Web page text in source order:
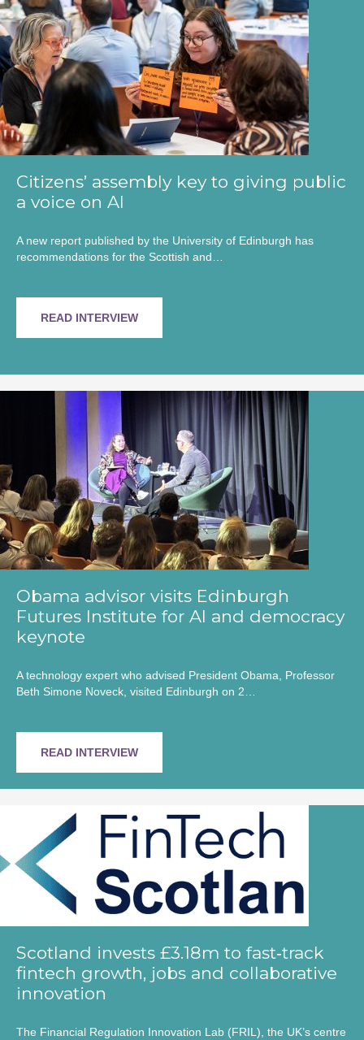
Citizens’ assembly key to giving public
a voice on AI
A new report published by the University of Edinburgh has
recommendations for the Scottish and…
READ INTERVIEW
Obama advisor visits Edinburgh
Futures Institute for AI and democracy
keynote
A technology expert who advised President Obama, Professor
Beth Simone Noveck, visited Edinburgh on 2…
READ INTERVIEW
Scotland invests £3.18m to fast‑track
fintech growth, jobs and collaborative
innovation
The Financial Regulation Innovation Lab (FRIL), the UK’s centre